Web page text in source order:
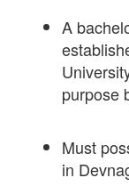
A
purpose
Must
in